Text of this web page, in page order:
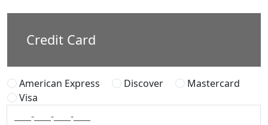
Credit Card
American Express Discover
Mastercard
Visa